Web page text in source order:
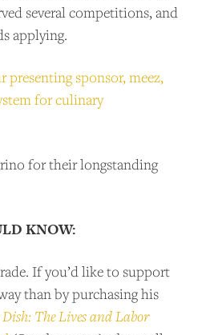
several competitions, and
applying.
presenting sponsor, meez,
for culinary
for their longstanding
KNOW:
If you’d like to support
than by purchasing his
Dish: The Lives and Labor